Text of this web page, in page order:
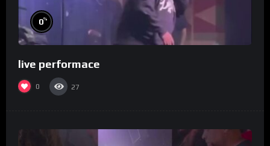
0%
live performace
0 27